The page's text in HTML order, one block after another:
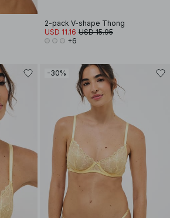
2-pack V-shape Thong
USD 11.16 USD 15.95
+6
-30%